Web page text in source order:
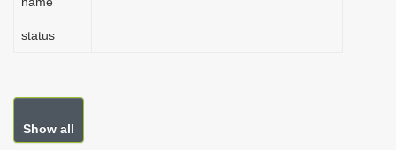
status
Show all